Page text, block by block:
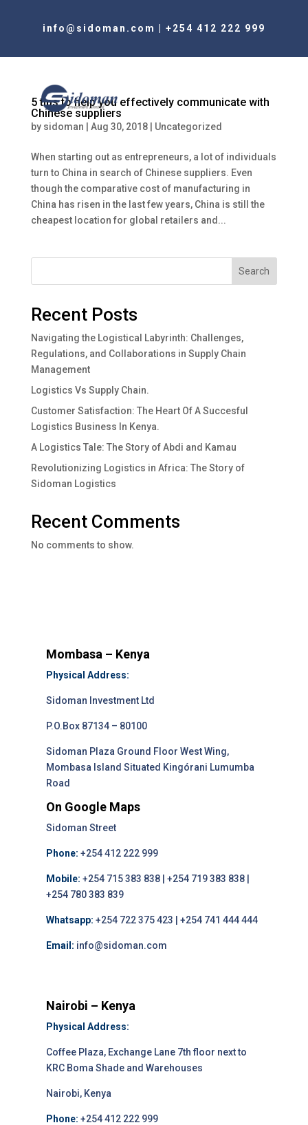
info@sidoman.com +254 412 222 999
5 tips to help you effectively communicate with
Chinese suppliers
by sidoman Aug 30, 2018| Uncategorized
When starting out as entrepreneurs, a lot of individuals
turn to China in search of Chinese suppliers. Even
though the comparative cost of manufacturing in
China has risen in the last few years, China is still the
cheapest location for global retailers and...
Search
Recent Posts
Navigating the Logistical Labyrinth: Challenges,
Regulations, and Collaborations in Supply Chain
Management
Logistics Vs Supply Chain.
Customer Satisfaction: The Heart Of A Succesful
Logistics Business In Kenya.
A Logistics Tale: The Story of Abdi and Kamau
Revolutionizing Logistics in Africa: The Story of
Sidoman Logistics
Recent Comments
No comments to show.
Mombasa – Kenya
Physical Address:
Sidoman Investment Ltd
P.O.Box 87134 – 80100
Sidoman Plaza Ground Floor West Wing,
Mombasa Island Situated Kingórani Lumumba
Road
On Google Maps
Sidoman Street
Phone: +254 412 222 999
Mobile: +254 715 383 838 | +254 719 383 838 |
+254 780 383 839
Whatsapp: +254 722 375 423 | +254 741 444 444
Email: info@sidoman.com
Nairobi – Kenya
Physical Address:
Coffee Plaza, Exchange Lane 7th floor next to
KRC Boma Shade and Warehouses
Nairobi, Kenya
Phone: +254 412 222 999